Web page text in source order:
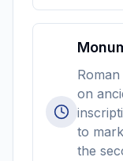
on
to
the